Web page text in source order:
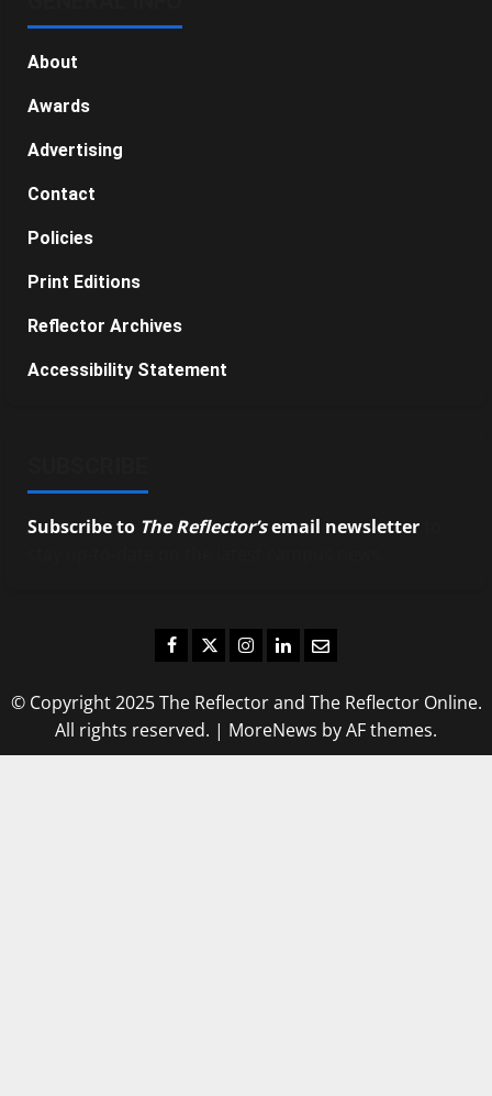
About
Awards
Advertising
Contact
Policies
Print Editions
Reflector Archives
Accessibility Statement
Subscribe to The Reflector’semail newsletter
Facebook
TwitterInstagram
LinkedIn
Email
© Copyright 2025 The Reflector and The Reflector Online.
All rights reserved. | MoreNews by AF themes.